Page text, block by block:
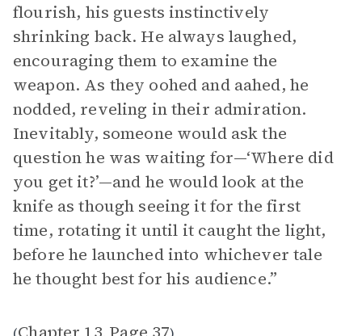
flourish, his guests instinctively
shrinking back. He always laughed,
encouraging them to examine the
weapon. As they oohed and aahed, he
nodded, reveling in their admiration.
Inevitably, someone would ask the
question he was waiting for—‘Where did
you get it?’—and he would look at the
knife as though seeing it for the first
time, rotating it until it caught the light,
before he launched into whichever tale
he thought best for his audience.”